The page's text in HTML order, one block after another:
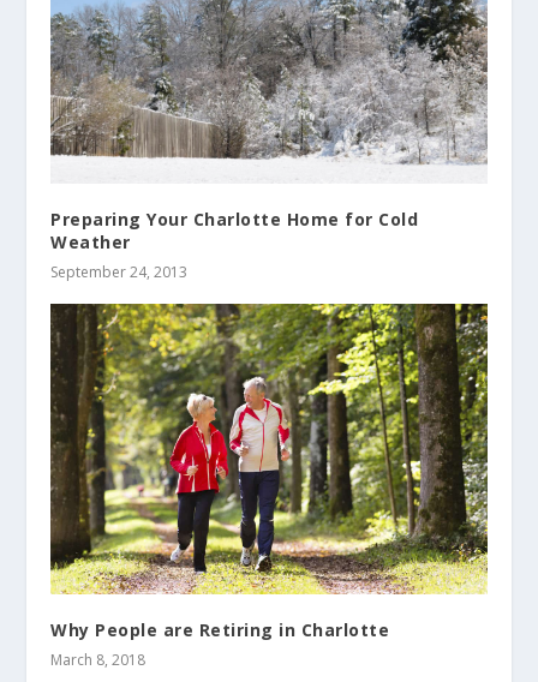
Preparing Your Charlotte Home for Cold
Weather
September 24, 2013
Why People are Retiring in Charlotte
March 8, 2018